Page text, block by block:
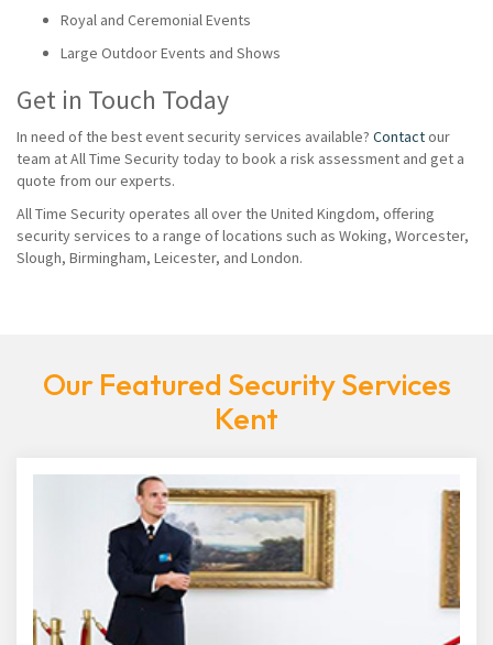
Royal and Ceremonial Events
Large Outdoor Events and Shows
Get in Touch Today
In need of the best event security services available? Contactour
team at All Time Security today to book a risk assessment and get a
quote from our experts.
All Time Security operates all over the United Kingdom, offering
security services to a range of locations such as Woking, Worcester,
Slough, Birmingham, Leicester, and London.
Our Featured Security Services
Kent